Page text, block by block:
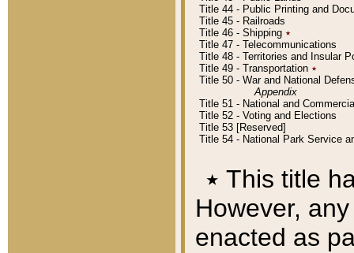
Title 44 - Public Printing and
Title 45 - Railroads
Title 46 - Shipping ٭
Title 47 - Telecommunications
Title 48 - Territories and Insular
Title 49 - Transportation ٭
Title 50 - War and National
Appendix
Title 51 - National and
Title 52 - Voting and Elections
Title 53 [Reserved]
Title 54 - National Park Service
٭ This title
However,
enacted as